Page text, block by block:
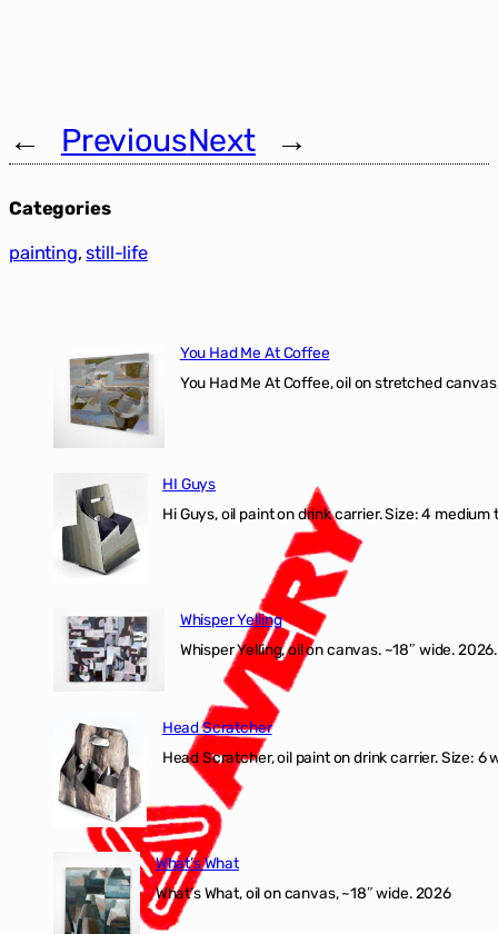
← PreviousNext →
Categories
painting, still-life
You Had Me At Coffee
You Had Me At Coffee, oil on stretched
HI Guys
Hi Guys, oil paint on drink carrier. Size: 4
Whisper Yelling
Whisper Yelling, oil on canvas. ~18″ wide. 2026.
Head Scratcher
Head Scratcher, oil paint on drink carrier. Size: 6
What’s What
What’s What, oil on canvas, ~18″ wide. 2026